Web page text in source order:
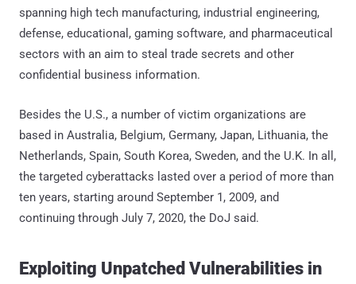
spanning high tech manufacturing, industrial engineering,
defense, educational, gaming software, and pharmaceutical
sectors with an aim to steal trade secrets and other
confidential business information.
Besides the U.S., a number of victim organizations are
based in Australia, Belgium, Germany, Japan, Lithuania, the
Netherlands, Spain, South Korea, Sweden, and the U.K. In all,
the targeted cyberattacks lasted over a period of more than
ten years, starting around September 1, 2009, and
continuing through July 7, 2020, the DoJ said.
Exploiting Unpatched Vulnerabilities in